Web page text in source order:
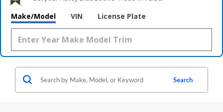
Make/Model VIN License Plate
Search